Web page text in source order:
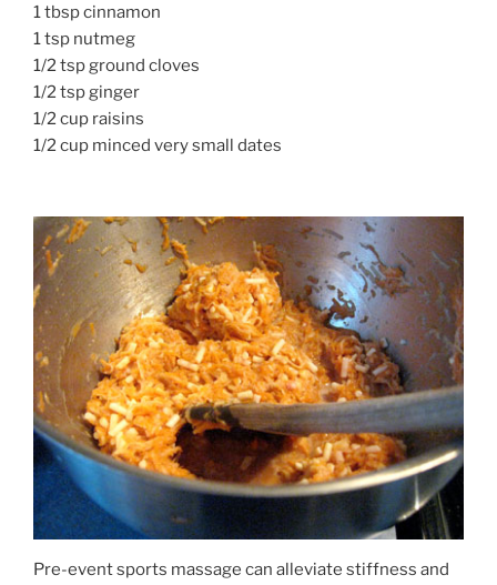
1 tbsp cinnamon
1 tsp nutmeg
1/2 tsp ground cloves
1/2 tsp ginger
1/2 cup raisins
1/2 cup minced very small dates
Pre-event sports massage can alleviate stiffness and